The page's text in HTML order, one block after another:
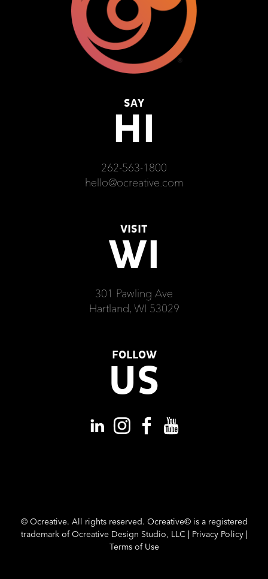
SAY
HI
262-563-1800
hello@ocreative.com
VISIT
WI
301 Pawling Ave
Hartland, WI 53029
FOLLOW
US
©Ocreative. All rights reserved. Ocreative© is a registered
trademark of Ocreative Design Studio, LLC | Privacy Policy|
Terms of Use